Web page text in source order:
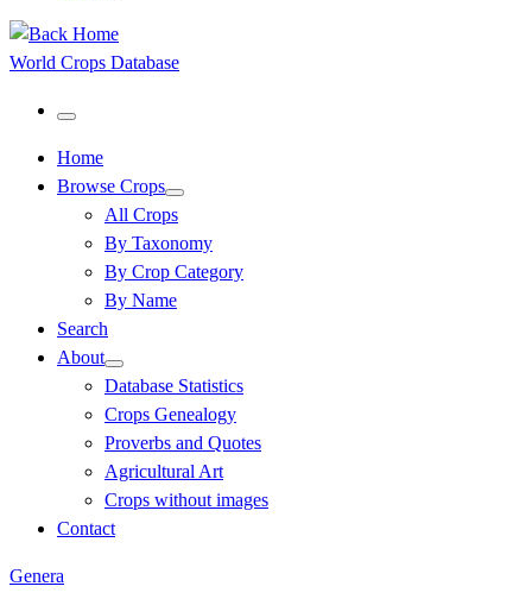
World Crops Database
Menu
Home
Browse Crops
All Crops
By Taxonomy
By Crop Category
By Name
Search
About
Database Statistics
Crops Genealogy
Proverbs and Quotes
Agricultural Art
Crops without images
Contact
Genera